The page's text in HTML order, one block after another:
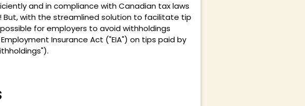
and in compliance with Canadian tax laws
with the streamlined solution to facilitate tip
for employers to avoid withholdings
Insurance Act ("EIA") on tips paid by